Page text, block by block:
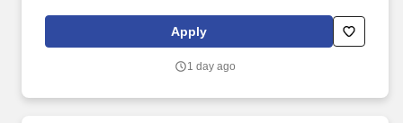
rings customer purchases/returns and counts change back to
customer according to established operating procedures.
Apply
1 day ago